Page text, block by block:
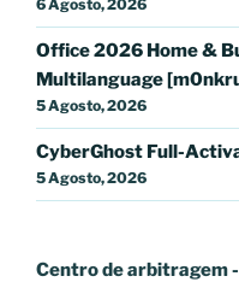
6 Agosto, 2026
Office 2026 Home &
Multilanguage
5 Agosto, 2026
CyberGhost Full-
5 Agosto, 2026
Centro de arbitragem